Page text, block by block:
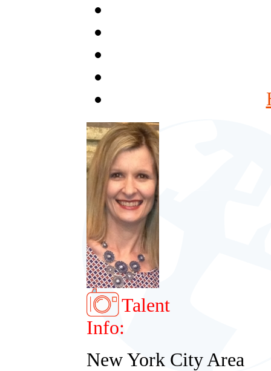
Talent
Info:
New York City Area